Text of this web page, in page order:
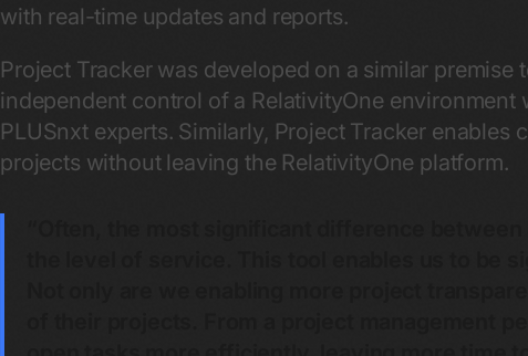
with real-time updates and reports.
Project Tracker was developed on a similar premise
independent control of a RelativityOne
PLUSnxt experts. Similarly, Project Tracker
projects without leaving the RelativityOne platform.